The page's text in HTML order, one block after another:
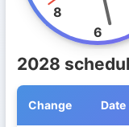
6
8
2028
Change Date